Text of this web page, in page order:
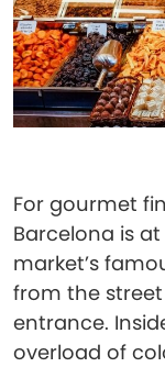
For gourmet
Barcelona is
market’s
from the
entrance.
overload of